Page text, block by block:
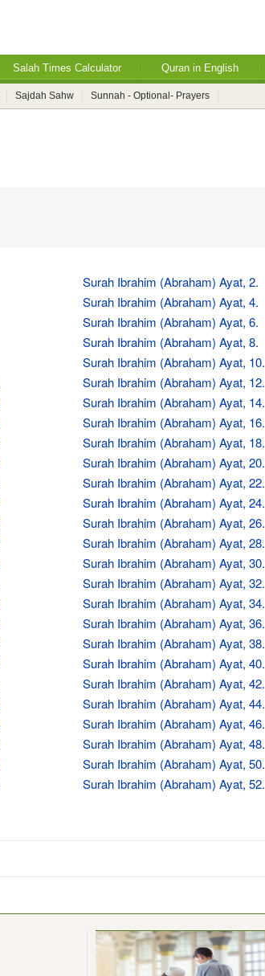
Salah Times Calculator Quran in English
Sajdah Sahw Sunnah - Optional- Prayers
Surah Ibrahim (Abraham) Ayat, 2.
Surah Ibrahim (Abraham) Ayat, 4.
Surah Ibrahim (Abraham) Ayat, 6.
Surah Ibrahim (Abraham) Ayat, 8.
Surah Ibrahim (Abraham) Ayat, 10.
Surah Ibrahim (Abraham) Ayat, 12.
Surah Ibrahim (Abraham) Ayat, 14.
Surah Ibrahim (Abraham) Ayat, 16.
Surah Ibrahim (Abraham) Ayat, 18.
Surah Ibrahim (Abraham) Ayat, 20.
Surah Ibrahim (Abraham) Ayat, 22.
Surah Ibrahim (Abraham) Ayat, 24.
Surah Ibrahim (Abraham) Ayat, 26.
Surah Ibrahim (Abraham) Ayat, 28.
Surah Ibrahim (Abraham) Ayat, 30.
Surah Ibrahim (Abraham) Ayat, 32.
Surah Ibrahim (Abraham) Ayat, 34.
Surah Ibrahim (Abraham) Ayat, 36.
Surah Ibrahim (Abraham) Ayat, 38.
Surah Ibrahim (Abraham) Ayat, 40.
Surah Ibrahim (Abraham) Ayat, 42.
Surah Ibrahim (Abraham) Ayat, 44.
Surah Ibrahim (Abraham) Ayat, 46.
Surah Ibrahim (Abraham) Ayat, 48.
Surah Ibrahim (Abraham) Ayat, 50.
Surah Ibrahim (Abraham) Ayat, 52.